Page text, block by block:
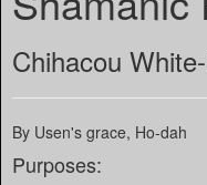
Chihacou
By Usen's grace, Ho-dah
Purposes: